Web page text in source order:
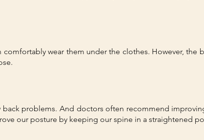
comfortably wear them under the clothes. However,
problems. And doctors often recommend
our posture by keeping our spine in a straightened